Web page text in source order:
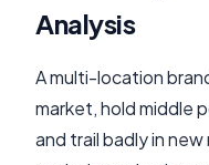
Analysis
A multi-location
market, hold middle
and trail badly in